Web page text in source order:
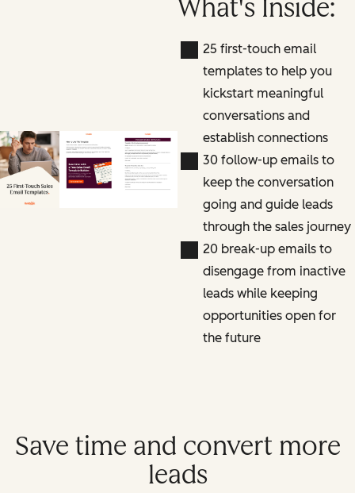
What's Inside:
25 first-touch email
templates to help you
kickstart meaningful
conversations and
establish connections
30 follow-up emails to
keep the conversation
going and guide leads
through the sales journey
20 break-up emails to
disengage from inactive
leads while keeping
opportunities open for
the future
Save time and convert more
leads